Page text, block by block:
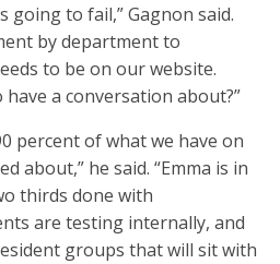
going to fail,” Gagnon said.
by department to
to be on our website.
a conversation about?”
percent of what we have on
about,” he said. “Emma is in
thirds done with
are testing internally, and
groups that will sit with